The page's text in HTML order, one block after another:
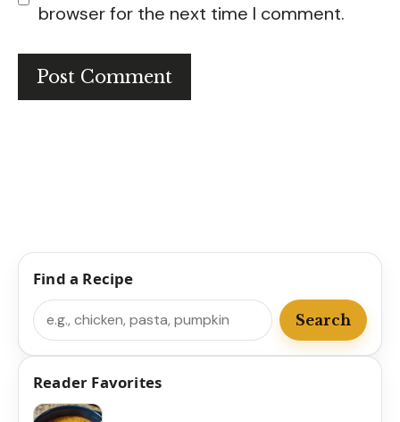
browser for the next time I comment.
Find a Recipe
Search
Search
Reader Favorites